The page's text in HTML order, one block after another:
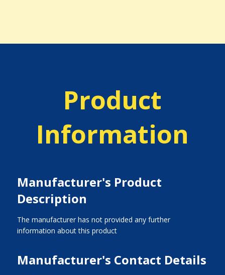
Product
Information
Manufacturer's Product
Description
The manufacturer has not provided any further
information about this product
Manufacturer's Contact Details